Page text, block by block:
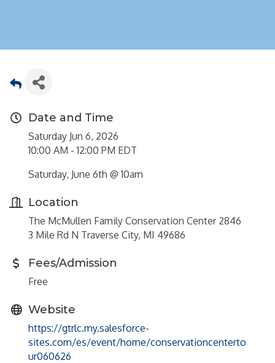
Date and Time
Saturday Jun 6, 2026
10:00 AM - 12:00 PM EDT
Saturday, June 6th @ 10am
Location
The McMullen Family Conservation Center 2846
3 Mile Rd N Traverse City, MI 49686
Fees/Admission
Free
Website
https://gtrlc.my.salesforce-
sites.com/es/event/home/conservationcenterto
ur060626